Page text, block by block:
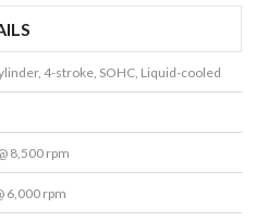
4-stroke, SOHC, Liquid-cooled
8,500 rpm
6,000 rpm